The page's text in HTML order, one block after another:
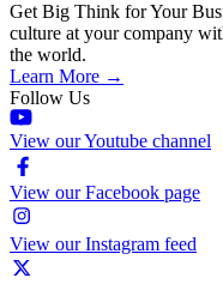
Get Big Think for Your
culture at your company
the world.
Learn More →
Follow Us
View our Youtube channel
View our Facebook page
View our Instagram feed